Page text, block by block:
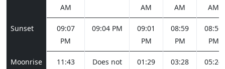
AM
AM
AM
AM
Sunset
09:07
PM
09:04 PM
09:01
PM
08:59
PM
08:56
PM
Moonrise
11:43
Does not
01:29
03:28
05:24